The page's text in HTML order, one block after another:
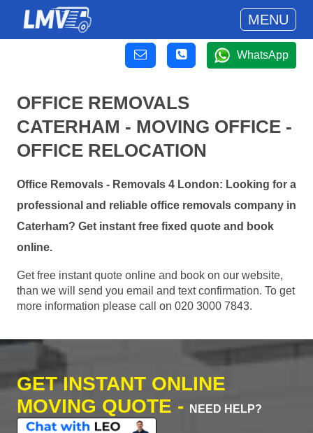
MENU
WhatsApp
OFFICE REMOVALS
CATERHAM - MOVING OFFICE -
OFFICE RELOCATION
Office Removals - Removals 4 London: Looking for a
professional and reliable office removals company in
Caterham? Get instant free fixed quote and book
online.
Get free instant quote online and book on our website,
than we will send you email and text confirmation. To get
more information please call on 020 3000 7843.
GET INSTANT ONLINE
MOVING QUOTE -
NEED HELP?